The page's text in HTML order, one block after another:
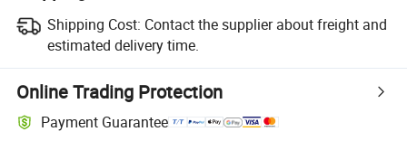
Shipping Cost: Contact the supplier about freight and
estimated delivery time.
Online Trading Protection
Payment Guarantee